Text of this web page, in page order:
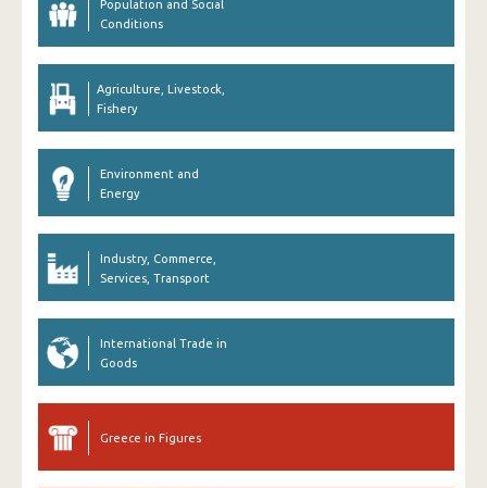
Population and Social
Conditions
Agriculture, Livestock,
Fishery
Environment and
Energy
Industry, Commerce,
Services, Transport
International Trade in
Goods
Greece in Figures